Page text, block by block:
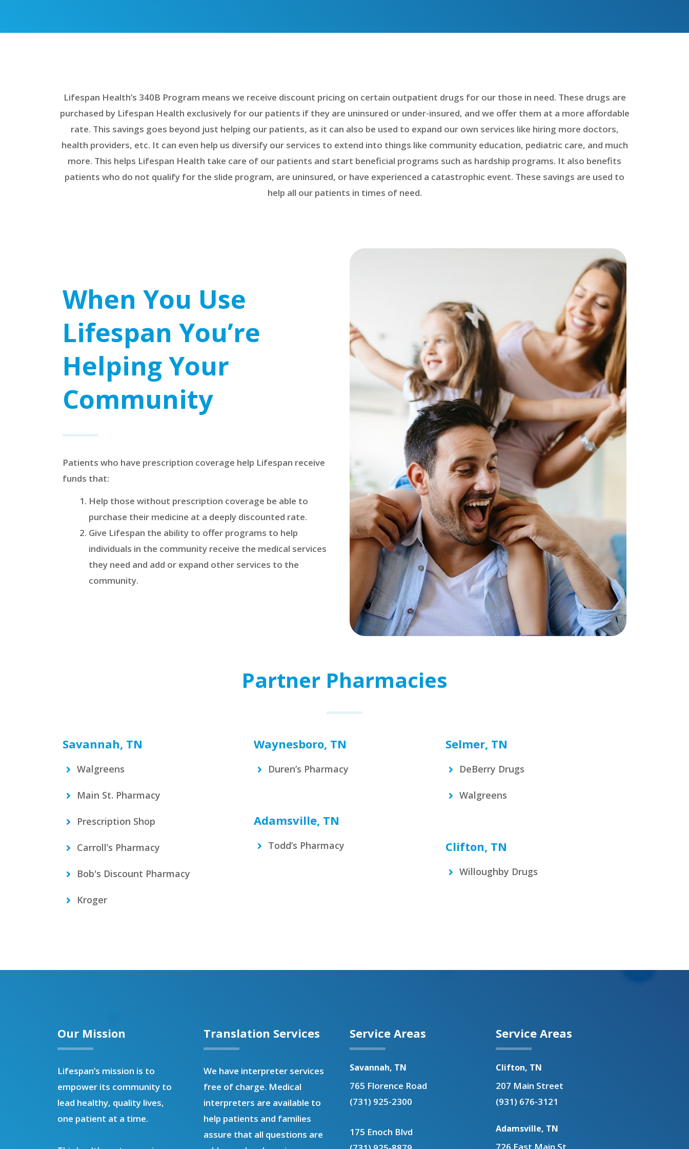
Lifespan Health’s 340B Program means we receive discount pricing on certain outpatient drugs for our those in need. These drugs are
purchased by Lifespan Health exclusively for our patients if they are uninsured or under-insured, and we offer them at a more affordable
rate. This savings goes beyond just helping our patients, as it can also be used to expand our own services like hiring more doctors,
health providers, etc. It can even help us diversify our services to extend into things like community education, pediatric care, and much
more. This helps Lifespan Health take care of our patients and start beneficial programs such as hardship programs. It also benefits
patients who do not qualify for the slide program, are uninsured, or have experienced a catastrophic event. These savings are used to
help all our patients in times of need.
When You Use
Lifespan You’re
Helping Your
Community
Patients who have prescription coverage help Lifespan receive
funds that:
Help those without prescription coverage be able to
purchase their medicine at a deeply discounted rate.
Give Lifespan the ability to offer programs to help
individuals in the community receive the medical services
they need and add or expand other services to the
community.
Partner Pharmacies
Savannah, TN
Walgreens
Main St. Pharmacy
Prescription Shop
Carroll’s Pharmacy
Bob's Discount Pharmacy
Kroger
Waynesboro, TN
Duren’s Pharmacy
Adamsville, TN
Todd’s Pharmacy
Selmer, TN
DeBerry Drugs
Walgreens
Clifton, TN
Willoughby Drugs
Our Mission
Lifespan’s mission is to
empower its community to
lead healthy, quality lives,
one patient at a time.
Translation Services
We have interpreter services
free of charge. Medical
interpreters are available to
help patients and families
assure that all questions are
Service Areas
Savannah, TN
765 Florence Road
(731) 925-2300
175 Enoch Blvd
Service Areas
Clifton, TN
207 Main Street
(931) 676-3121
Adamsville, TN